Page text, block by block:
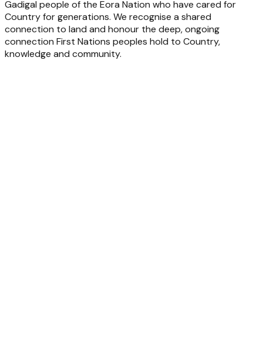
Gadigal people of the Eora Nation who have cared for
Country for generations. We recognise a shared
connection to land and honour the deep, ongoing
connection First Nations peoples hold to Country,
knowledge and community.